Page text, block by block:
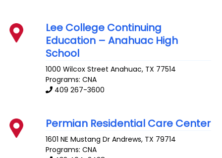
Lee College Continuing
Education – Anahuac High
School
1000 Wilcox Street Anahuac, TX 77514
Programs: CNA
409 267-3600
Permian Residential Care Center
1601 NE Mustang Dr Andrews, TX 79714
Programs: CNA